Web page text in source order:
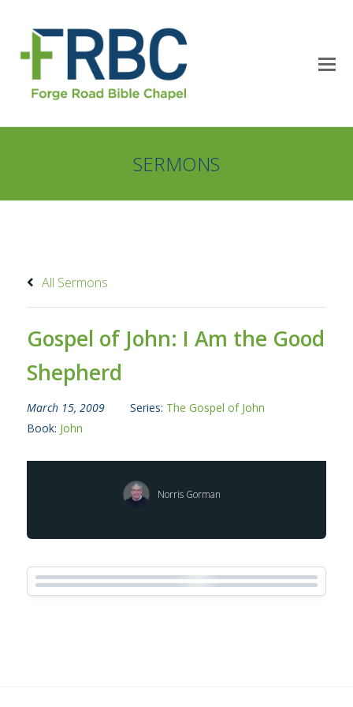
SERMONS
All Sermons
Gospel of John: I Am the Good
Shepherd
March 15, 2009 Series: The Gospel of John
Book: John
Norris Gorman